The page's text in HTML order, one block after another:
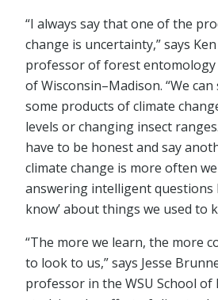
“I always say that one of the
change is uncertainty,” says Ken
professor of forest
of Wisconsin–Madison. “We
some products of climate
levels or changing insect
have to be honest and say
climate change is more often
answering intelligent questions
know’ about things we used to
“The more we learn, the more
to look to us,” says Jesse
professor in the WSU School of